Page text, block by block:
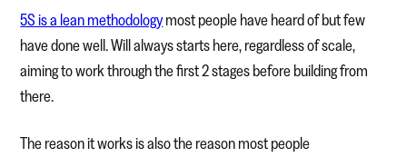
5S is a lean methodologymost people have heard of but few
have done well. Will always starts here, regardless of scale,
aiming to work through the first 2 stages before building from
there.
The reason it works is also the reason most people